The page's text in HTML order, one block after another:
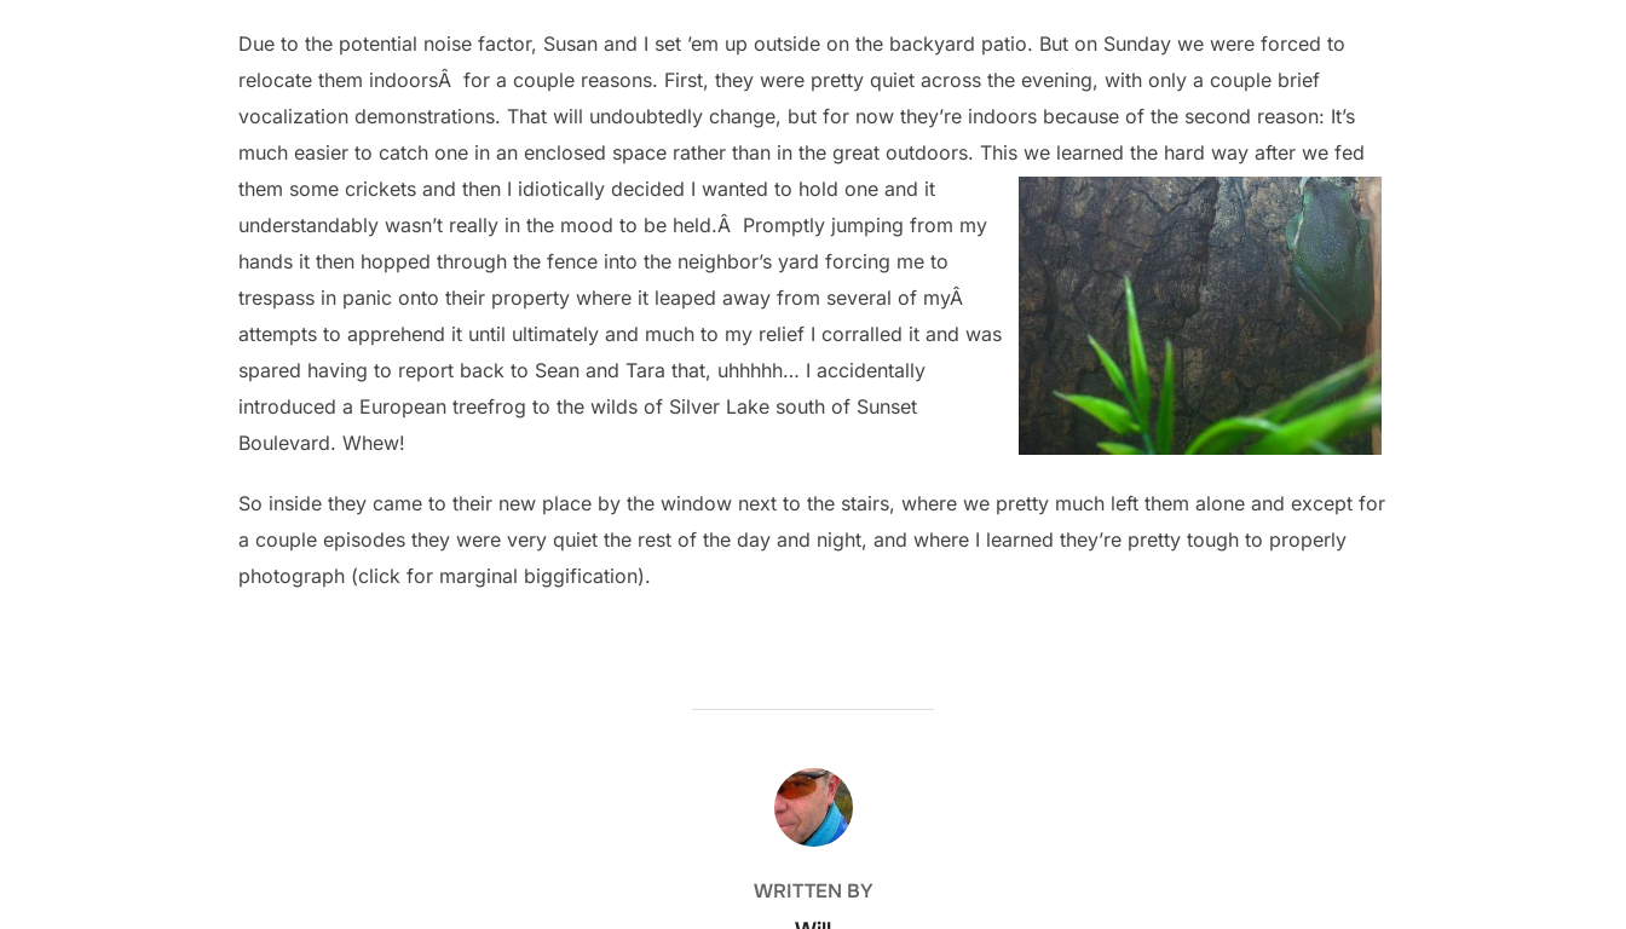
Due to the potential noise factor, Susan and I set ’em up outside on the backyard patio. But on Sunday we were forced to
relocate them indoorsÂ for a couple reasons. First, they were pretty quiet across the evening, with only a couple brief
vocalization demonstrations. That will undoubtedly change, but for now they’re indoors because of the second reason: It’s
much easier to catch one in an enclosed space rather than in the great outdoors. This we learned the hard way after we fed
them some crickets and then I idiotically decided I wanted to hold one and it
understandably wasn’t really in the mood to be held.Â Promptly jumping from my
hands it then hopped through the fence into the neighbor’s yard forcing me to
trespass in panic onto their property where it leaped away from several of myÂ
attempts to apprehend it until ultimately and much to my relief I corralled it and was
spared having to report back to Sean and Tara that, uhhhhh… I accidentally
introduced a European treefrog to the wilds of Silver Lake south of Sunset
Boulevard. Whew!
So inside they came to their new place by the window next to the stairs, where we pretty much left them alone and except for
a couple episodes they were very quiet the rest of the day and night, and where I learned they’re pretty tough to properly
photograph (click for marginal biggification).
POST AUTHOR
WRITTEN BY